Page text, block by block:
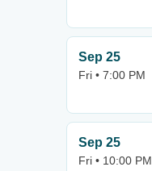
Sep 25
Fri • 7:00 PM
Sep 25
Fri • 10:00 PM